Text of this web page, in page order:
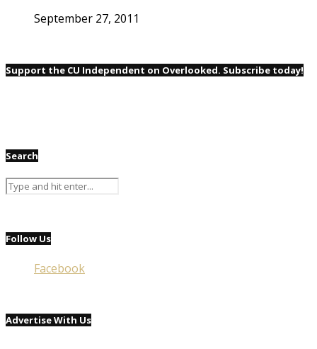
September 27, 2011
Support the CU Independent on Overlooked. Subscribe today!
Search
Follow Us
Facebook
Advertise With Us